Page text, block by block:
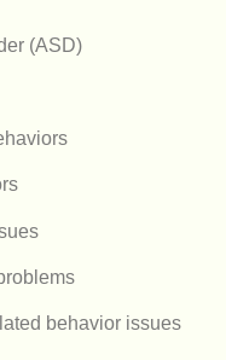
(ASD)
behavior issues